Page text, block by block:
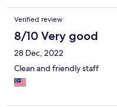
Verified review
8/10 Very good
28 Dec, 2022
Clean and friendly staff